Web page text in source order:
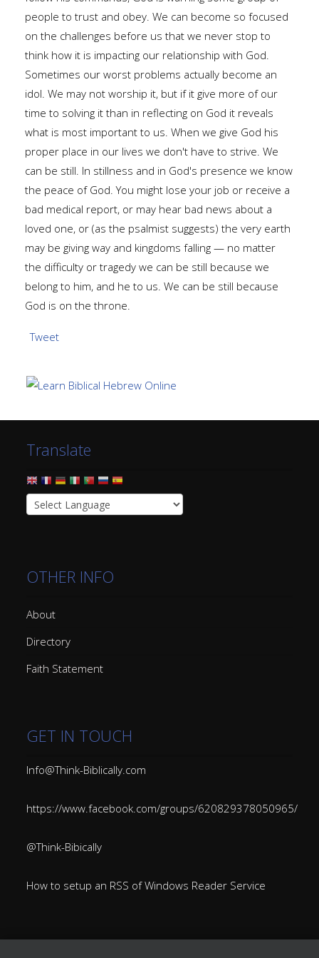
people to trust and obey. We can become so focused
on the challenges before us that we never stop to
think how it is impacting our relationship with God.
Sometimes our worst problems actually become an
idol. We may not worship it, but if it give more of our
time to solving it than in reflecting on God it reveals
what is most important to us. When we give God his
proper place in our lives we don't have to strive. We
can be still. In stillness and in God's presence we know
the peace of God. You might lose your job or receive a
bad medical report, or may hear bad news about a
loved one, or (as the psalmist suggests) the very earth
may be giving way and kingdoms falling — no matter
the difficulty or tragedy we can be still because we
belong to him, and he to us. We can be still because
God is on the throne.
Tweet
Translate
OTHER INFO
About
Directory
Faith Statement
GET IN TOUCH
Info@Think-Biblically.com
https://www.facebook.com/groups/620829378050965/
@Think-Bibically
How to setup an RSS of Windows Reader Service